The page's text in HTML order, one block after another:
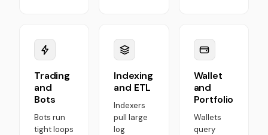
Trading
and
Bots
Bots run
tight loops
Indexing
and ETL
Indexers
pull large
log
Wallet
and
Portfolio
Wallets
query